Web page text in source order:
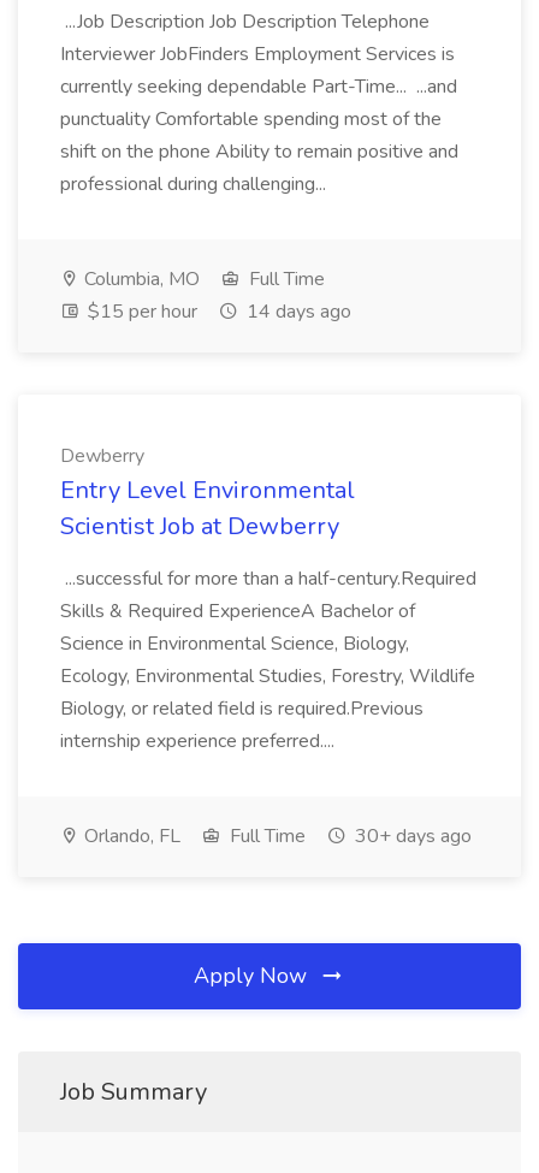
...Job Description Job Description Telephone
Interviewer JobFinders Employment Services is
currently seeking dependable Part-Time... ...and
punctuality Comfortable spending most of the
shift on the phone Ability to remain positive and
professional during challenging...
Columbia, MO
Full Time
$15 per hour
14 days ago
Dewberry
Entry Level Environmental
Scientist Job at Dewberry
...successful for more than a half-century.Required
Skills & Required ExperienceA Bachelor of
Science in Environmental Science, Biology,
Ecology, Environmental Studies, Forestry, Wildlife
Biology, or related field is required.Previous
internship experience preferred....
Orlando, FL Full Time 30+ days ago
Apply Now
Job Summary